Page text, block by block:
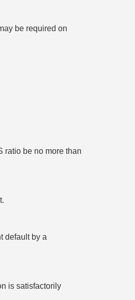
be required on
ratio be no more than
default by a
is satisfactorily